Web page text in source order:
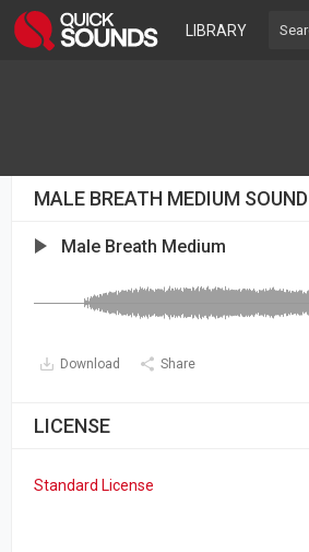
LIBRARY
MALE BREATH MEDIUM SOUND
Male Breath Medium
Download Share
LICENSE
Standard License